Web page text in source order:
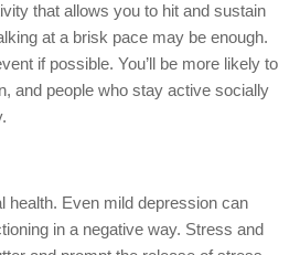
that allows you to hit and sustain
at a brisk pace may be enough.
if possible. You’ll be more likely to
and people who stay active socially
health. Even mild depression can
in a negative way. Stress and